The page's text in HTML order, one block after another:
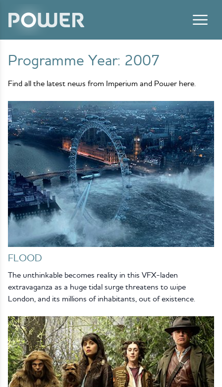
Programme Year: 2007
Find all the latest news from Imperium and Power here.
FLOOD
The unthinkable becomes reality in this VFX-laden
extravaganza as a huge tidal surge threatens to wipe
London, and its millions of inhabitants, out of existence.